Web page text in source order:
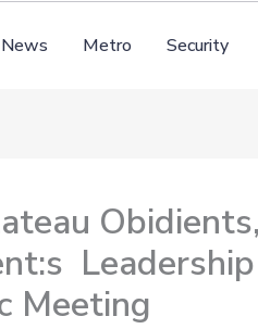
News Metro Security
Meeting